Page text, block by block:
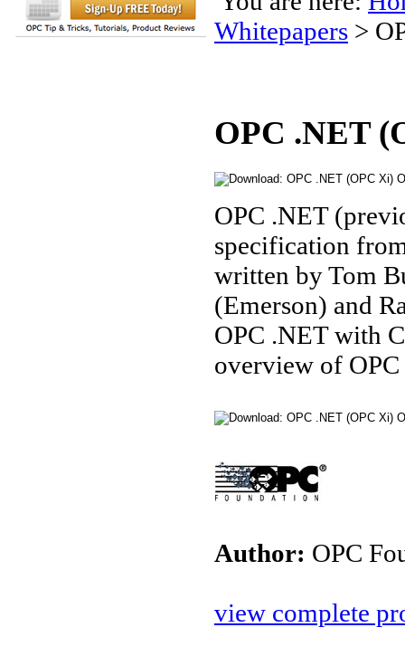
Whitepapers >
OPC .NET
OPC .NET
specification
written by Tom
(Emerson) and
OPC .NET with
overview of
Author: OPC
view complete